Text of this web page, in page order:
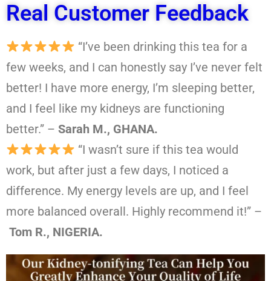
Real Customer Feedback
“I’ve been drinking this tea for a
few weeks, and I can honestly say I’ve never felt
better! I have more energy, I’m sleeping better,
and I feel like my kidneys are functioning
better.” – Sarah M., GHANA.
“I wasn’t sure if this tea would
work, but after just a few days, I noticed a
difference. My energy levels are up, and I feel
more balanced overall. Highly recommend it!” –
Tom R., NIGERIA.